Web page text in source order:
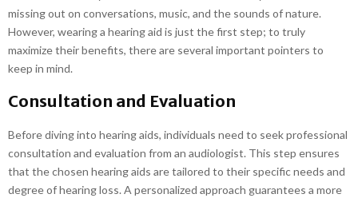
missing out on conversations, music, and the sounds of nature.
However, wearing a hearing aid is just the first step; to truly
maximize their benefits, there are several important pointers to
keep in mind.
Consultation and Evaluation
Before diving into hearing aids, individuals need to seek professional
consultation and evaluation from an audiologist. This step ensures
that the chosen hearing aids are tailored to their specific needs and
degree of hearing loss. A personalized approach guarantees a more